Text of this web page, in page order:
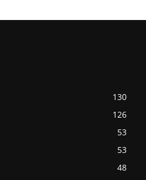
130
126
53
53
48